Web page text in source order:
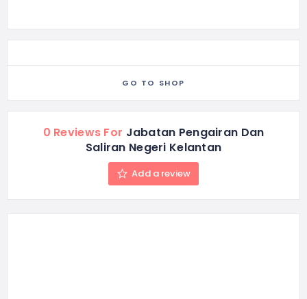
GO TO SHOP
0 Reviews For Jabatan Pengairan Dan
Saliran Negeri Kelantan
Add a review